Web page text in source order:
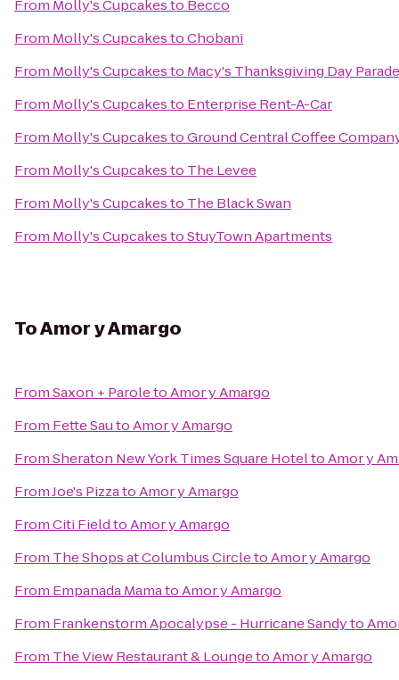
From Molly's Cupcakesto Becco
From Molly's CupcakestoChobani
From Molly's Cupcakesto Macy's Thanksgiving Day Parade
From Molly's Cupcakesto Enterprise Rent-A-Car
From Molly's CupcakestoGround Central Coffee
From Molly's Cupcakesto The Levee
From Molly's Cupcakesto The Black Swan
From Molly's CupcakestoStuyTown Apartments
ToAmor y Amargo
FromSaxon + ParoletoAmor y Amargo
From Fette SautoAmor y Amargo
FromSheraton New York Times Square HoteltoAmor y
FromJoe's PizzatoAmor y Amargo
FromCiti FieldtoAmor y Amargo
From The Shops at Columbus CircletoAmor y Amargo
From Empanada MamatoAmor y Amargo
From Frankenstorm Apocalypse - Hurricane Sandyto
From The View Restaurant & LoungetoAmor y Amargo